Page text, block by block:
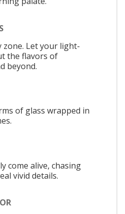
zone. Let your light-
the flavors of
beyond.
of glass wrapped in
come alive, chasing
vivid details.